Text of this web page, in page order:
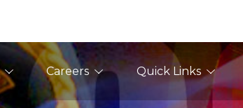
Careers Quick Links